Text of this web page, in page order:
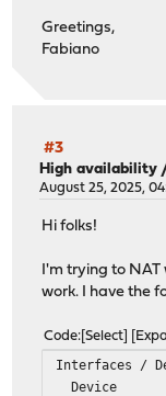
Greetings,
Fabiano
#3
High availability
August 25, 2025,
Hi folks!
I'm trying to
work. I have the
Code Select
Interfaces /
Device